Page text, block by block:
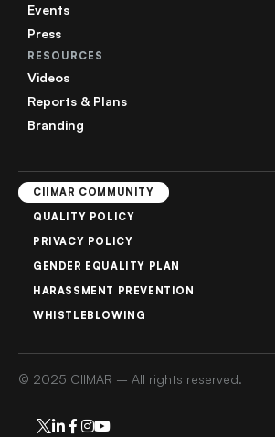
Events
Press
RESOURCES
Videos
Reports & Plans
Branding
CIIMAR COMMUNITY
QUALITY POLICY
PRIVACY POLICY
GENDER EQUALITY PLAN
HARASSMENT PREVENTION
WHISTLEBLOWING
© 2025 CIIMAR – All rights reserved.